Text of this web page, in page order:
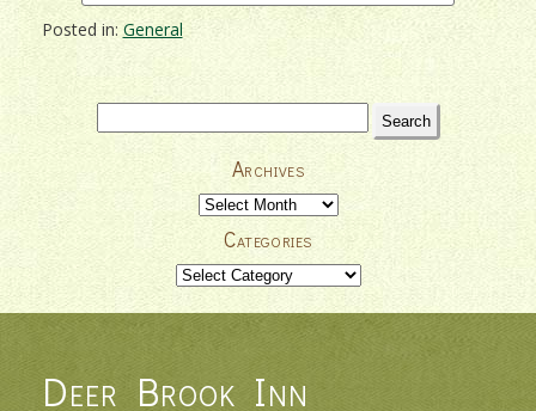
Posted in: General
Search
for:
Archives
Archives
Categories
Categories
Deer Brook Inn